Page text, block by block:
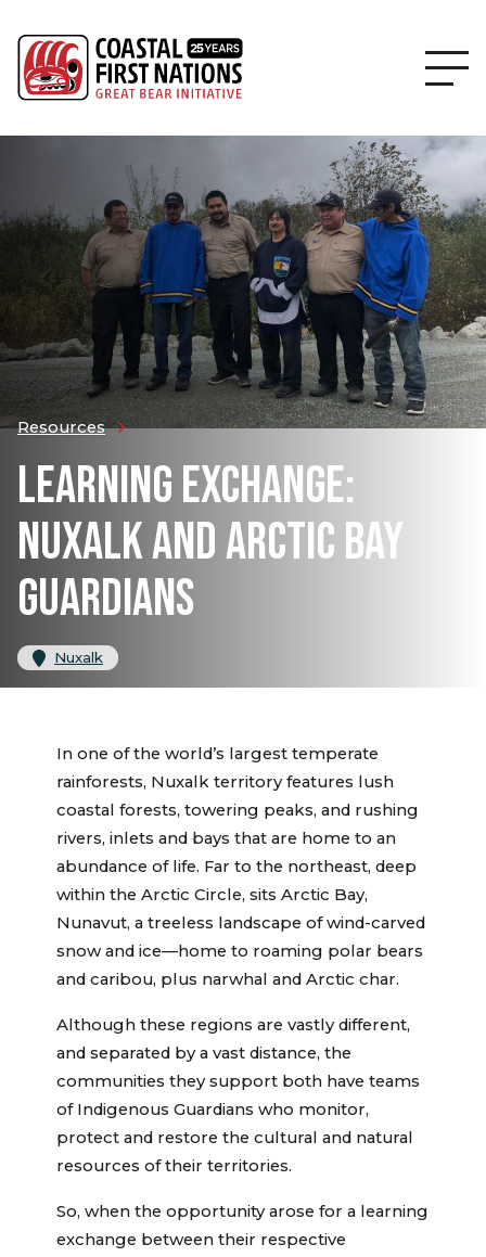
Resources
LEARNING EXCHANGE:
NUXALK AND ARCTIC BAY
GUARDIANS
Nuxalk
In one of the world’s largest temperate
rainforests, Nuxalk territory features lush
coastal forests, towering peaks, and rushing
rivers, inlets and bays that are home to an
abundance of life. Far to the northeast, deep
within the Arctic Circle, sits Arctic Bay,
Nunavut, a treeless landscape of wind-carved
snow and ice—home to roaming polar bears
and caribou, plus narwhal and Arctic char.
Although these regions are vastly different,
and separated by a vast distance, the
communities they support both have teams
of Indigenous Guardians who monitor,
protect and restore the cultural and natural
resources of their territories.
So, when the opportunity arose for a learning
exchange between their respective